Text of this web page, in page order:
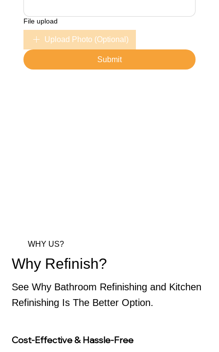
File upload
Upload Photo (Optional)
Submit
WHY US?
Why Refinish?
See Why Bathroom Refinishing and Kitchen
Refinishing Is The Better Option.
Cost-Effective & Hassle-Free